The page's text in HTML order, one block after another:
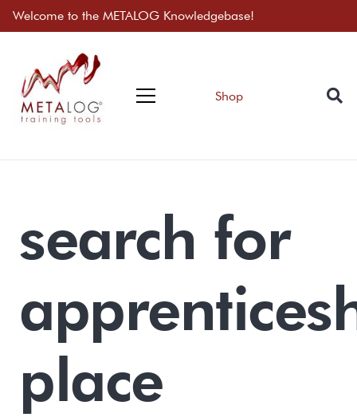
Welcome to the METALOG Knowledgebase!
Shop
search for
place